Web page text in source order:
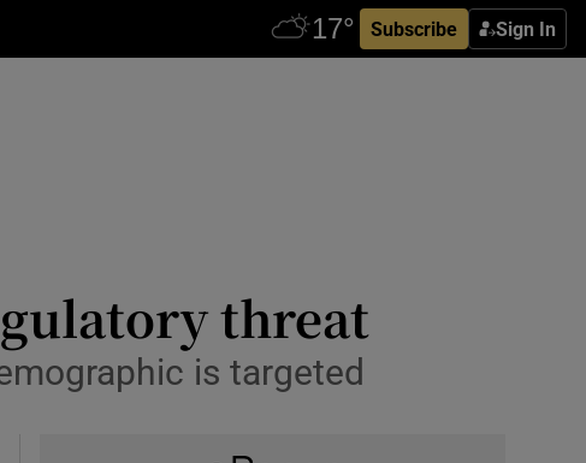
Subscribe Sign In
threat
is targeted